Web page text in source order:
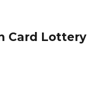
Card Lottery